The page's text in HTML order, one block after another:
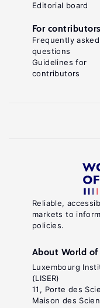
Reliable,
markets to
policies.
About World of
Luxembourg
(LISER)
11, Porte des
Maison des
Editorial board
For contributors
Frequently asked
questions
Guidelines for
contributors